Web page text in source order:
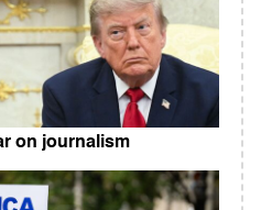
on journalism